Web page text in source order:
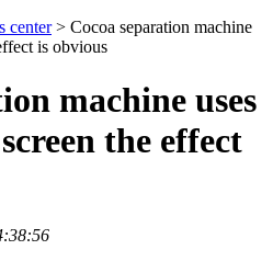
center> Cocoa separation machine
is obvious
machine uses
the effect